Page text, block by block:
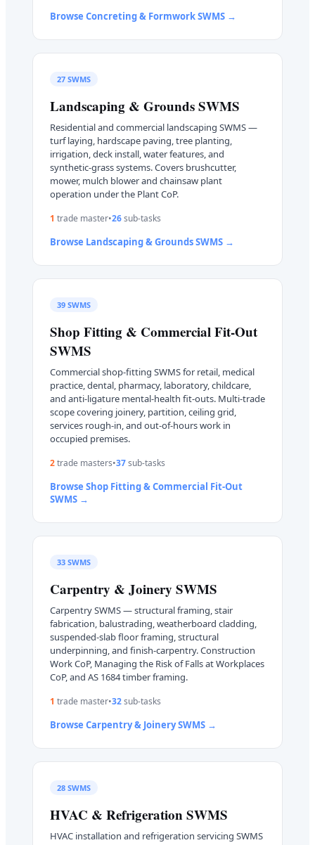
Browse Concreting & FormworkSWMS →
27SWMS
Landscaping & GroundsSWMS
Residential and commercial landscaping SWMS —
turf laying, hardscape paving, tree planting,
irrigation, deck install, water features, and
synthetic-grass systems. Covers brushcutter,
mower, mulch blower and chainsaw plant
operation under the Plant CoP.
1 trade master•26sub-tasks
Browse Landscaping & GroundsSWMS →
39SWMS
Shop Fitting & Commercial Fit-Out
SWMS
Commercial shop-fitting SWMS for retail, medical
practice, dental, pharmacy, laboratory, childcare,
and anti-ligature mental-health fit-outs. Multi-trade
scope covering joinery, partition, ceiling grid,
services rough-in, and out-of-hours work in
occupied premises.
2trade masters•37sub-tasks
Browse Shop Fitting & Commercial Fit-Out
SWMS →
33SWMS
Carpentry & Joinery SWMS
Carpentry SWMS — structural framing, stair
fabrication, balustrading, weatherboard cladding,
suspended-slab floor framing, structural
underpinning, and finish-carpentry. Construction
Work CoP, Managing the Risk of Falls at Workplaces
CoP, and AS 1684 timber framing.
1 trade master•32sub-tasks
Browse Carpentry & JoinerySWMS →
28SWMS
HVAC & RefrigerationSWMS
HVAC installation and refrigeration servicing SWMS